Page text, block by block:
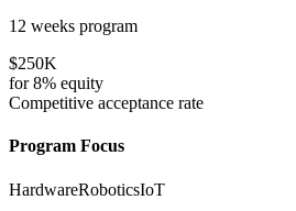
12 weeks program
$250K
for8% equity
Competitive acceptance rate
Program Focus
HardwareRoboticsIoT